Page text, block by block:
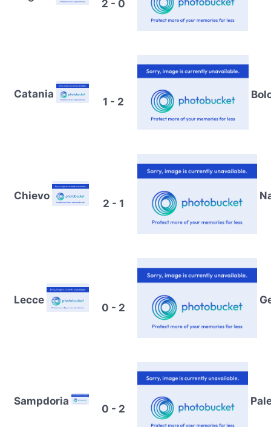
2 - 0
Catania
1 - 2
Chievo
2 - 1
Lecce
0 - 2
Sampdoria
0 - 2